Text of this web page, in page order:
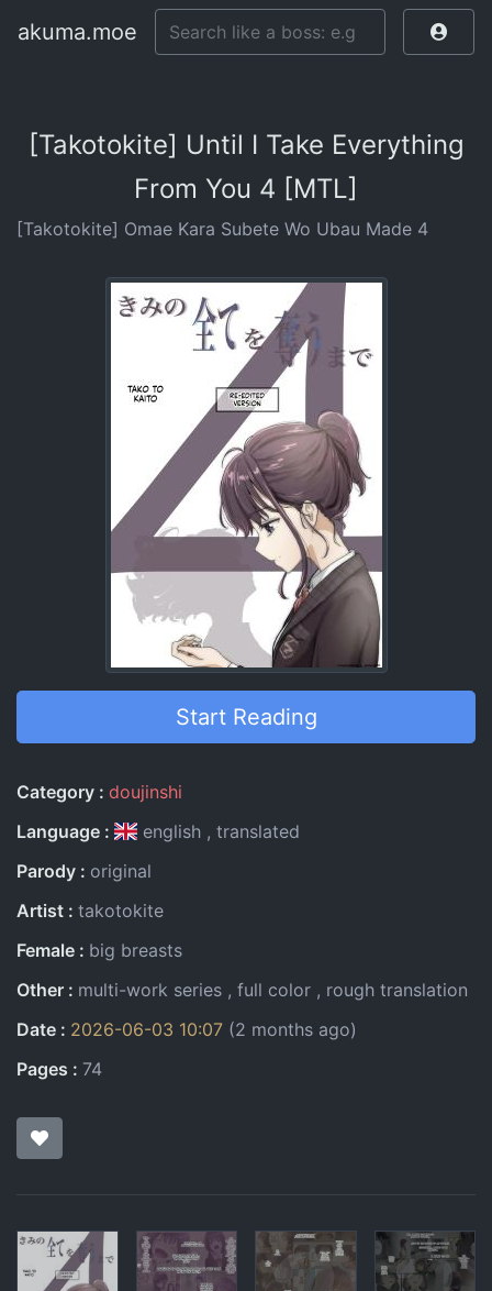
akuma.moe
[Takotokite] Until I Take Everything
From You 4 [MTL]
[Takotokite] Omae Kara Subete Wo Ubau Made 4
Start Reading
Entry Information
Category
doujinshi
Language
english
translated
Parody
original
Artist
takotokite
Female
big breasts
Other
multi-work series full color
rough translation
Date
2026-06-03 10:07 (2 months ago)
Pages
74
Pages